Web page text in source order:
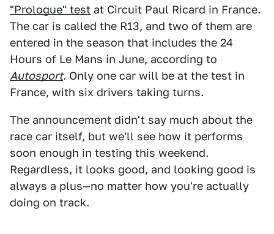
"Prologue" test at Circuit Paul Ricard in France.
The car is called the R13, and two of them are
entered in the season that includes the 24
Hours of Le Mans in June, according to
Autosport. Only one car will be at the test in
France, with six drivers taking turns.
The announcement didn't say much about the
race car itself, but we'll see how it performs
soon enough in testing this weekend.
Regardless, it looks good, and looking good is
always a plus—no matter how you're actually
doing on track.